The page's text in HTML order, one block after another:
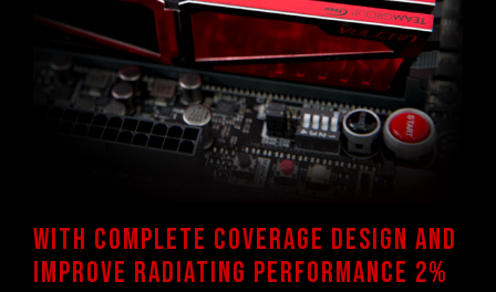
With complete coverage design and
improve radiating performance 2%